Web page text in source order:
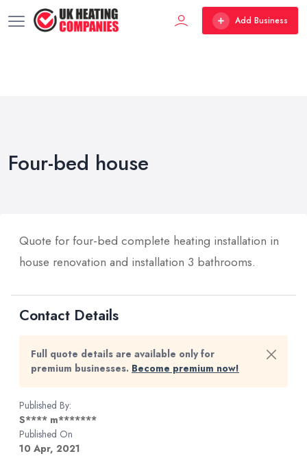
Add Business
Four-bed house
Quote for four-bed complete heating installation in
house renovation and installation 3 bathrooms.
Contact Details
Full quote details are available only for
premium businesses. Become premium now!
Published By:
S**** m*******
Published On
10 Apr, 2021